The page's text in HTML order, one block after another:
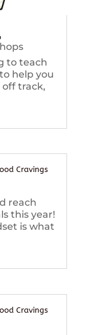
to teach
help you
track,
Cravings
reach
this year!
is what
Cravings